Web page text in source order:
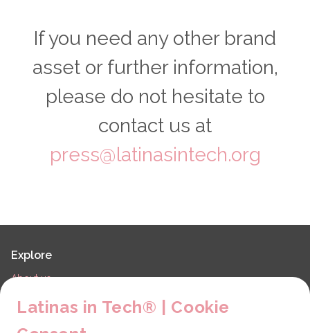
If you need any other brand
asset or further information,
please do not hesitate to
contact us at
press@latinasintech.org
Explore
About us
Contact
Latinas in Tech® | Cookie